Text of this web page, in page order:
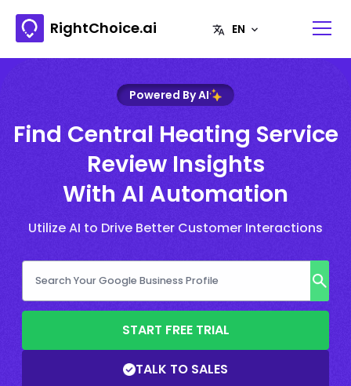
RightChoice.ai
Powered By AI
Find Central Heating Service
Review Insights
With AI Automation
Utilize AI to Drive Better Customer Interactions
START FREE TRIAL
TALK TO SALES